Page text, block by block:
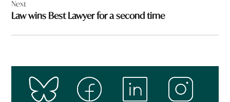
Next
Law wins Best Lawyer for a second time